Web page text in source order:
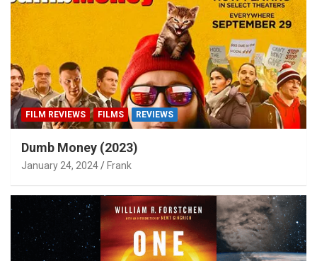
FILM REVIEWS FILMS REVIEWS
Dumb Money (2023)
January 24, 2024 Frank